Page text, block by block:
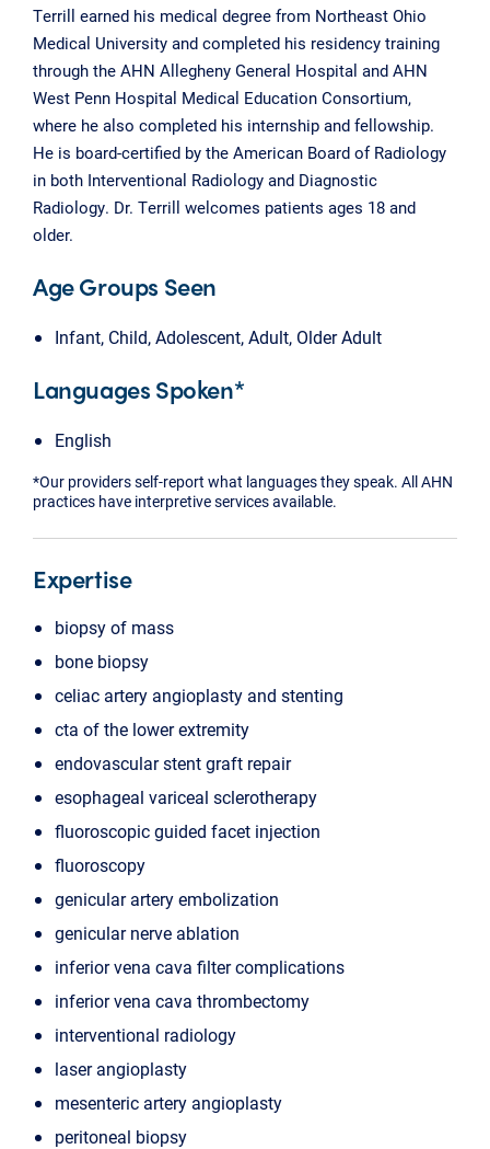
Terrill earned his medical degree from Northeast Ohio
Medical University and completed his residency training
through the AHN Allegheny General Hospital and AHN
West Penn Hospital Medical Education Consortium,
where he also completed his internship and fellowship.
He is board-certified by the American Board of Radiology
in both Interventional Radiology and Diagnostic
Radiology. Dr. Terrill welcomes patients ages 18 and
older.
Age Groups Seen
Infant, Child, Adolescent, Adult, Older Adult
Languages Spoken*
English
*Our providers self-report what languages they speak. All AHN
practices have interpretive services available.
Expertise
biopsy of mass
bone biopsy
celiac artery angioplasty and stenting
cta of the lower extremity
endovascular stent graft repair
esophageal variceal sclerotherapy
fluoroscopic guided facet injection
fluoroscopy
genicular artery embolization
genicular nerve ablation
inferior vena cava filter complications
inferior vena cava thrombectomy
interventional radiology
laser angioplasty
mesenteric artery angioplasty
peritoneal biopsy